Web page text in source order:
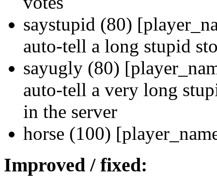
saystupid (80)
auto-tell a long stupid
sayugly (80)
auto-tell a very long
in the server
horse (100)
Improved / fixed: